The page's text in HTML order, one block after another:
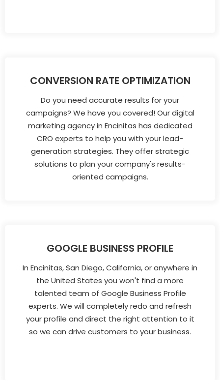
CONVERSION RATE OPTIMIZATION
Do you need accurate results for your
campaigns? We have you covered! Our digital
marketing agency in Encinitas has dedicated
CRO experts to help you with your lead-
generation strategies. They offer strategic
solutions to plan your company's results-
oriented campaigns.
GOOGLE BUSINESS PROFILE
In Encinitas, San Diego, California, or anywhere in
the United States you won't find a more
talented team of Google Business Profile
experts. We will completely redo and refresh
your profile and direct the right attention to it
so we can drive customers to your business.